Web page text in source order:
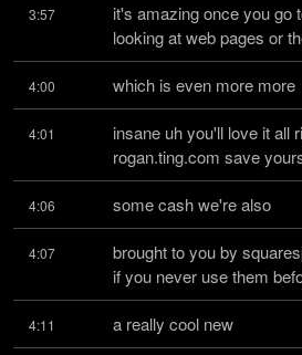
3:57
it's amazing once you go
looking at web pages or
4:00 which is even more more
4:01
insane uh you'll love it all
rogan.ting.com save
4:06 some cash we're also
4:07
brought to you by
if you never use them
4:11 a really cool new